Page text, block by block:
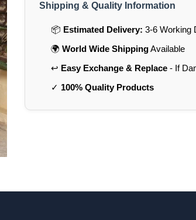
Shipping & Quality Information
📦 Estimated Delivery: 3-6 Working
🌍 World Wide ShippingAvailable
↩️ Easy Exchange & Replace- If
✓ 100% Quality Products